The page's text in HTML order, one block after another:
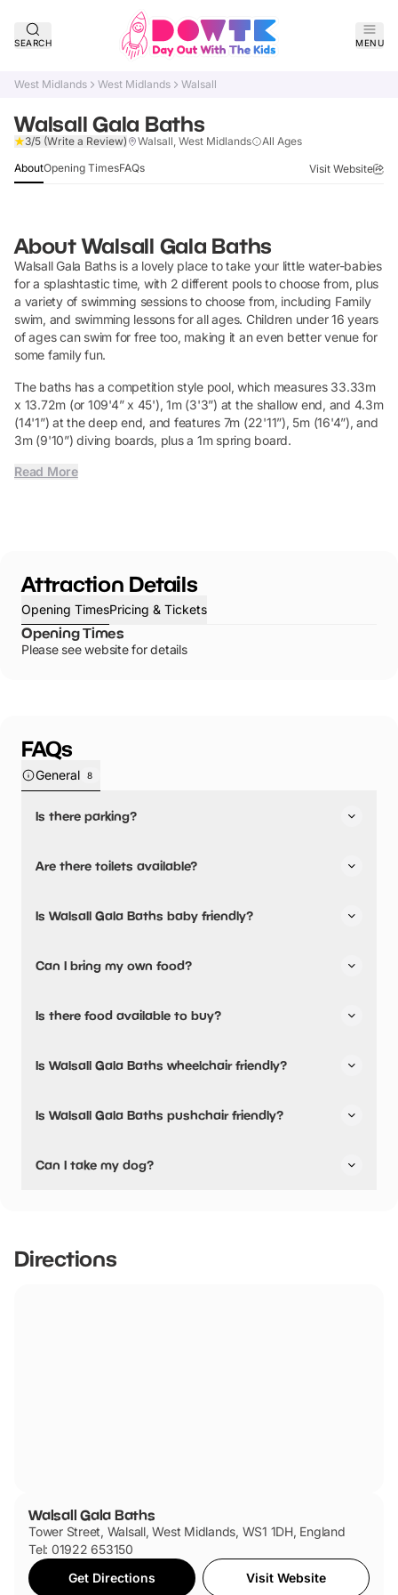
SEARCH MENU
West Midlands West Midlands Walsall
Walsall Gala Baths
3/5 (Write a Review) Walsall, West Midlands All Ages
AboutOpening TimesFAQs Visit Website
AboutWalsall Gala Baths
Walsall Gala Baths is a lovely place to take your little water-babies
for a splashtastic time, with 2 different pools to choose from, plus
a variety of swimming sessions to choose from, including Family
swim, and swimming lessons for all ages. Children under 16 years
of ages can swim for free too, making it an even better venue for
some family fun.
The baths has a competition style pool, which measures 33.33m
x 13.72m (or 109'4” x 45'), 1m (3'3”) at the shallow end, and 4.3m
(14'1”) at the deep end, and features 7m (22'11”), 5m (16'4”), and
3m (9'10”) diving boards, plus a 1m spring board.
Read More
Attraction Details
Opening TimesPricing & Tickets
Opening Times
Please see website for details
FAQs
General 8
Is there parking?
Are there toilets available?
Is Walsall Gala Baths baby friendly?
Can I bring my own food?
Is there food available to buy?
Is Walsall Gala Baths wheelchair friendly?
Is Walsall Gala Baths pushchair friendly?
friendly.
Can I take my dog?
Directions
Walsall Gala Baths
Tower Street, Walsall, West Midlands, WS1 1DH, England
Tel: 01922 653150
Get Directions
Visit Website